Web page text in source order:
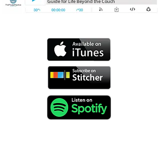
Guide for Life Beyond the Couch